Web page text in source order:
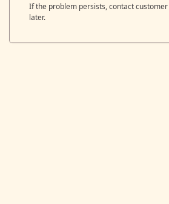
If the problem persists, contact
later.